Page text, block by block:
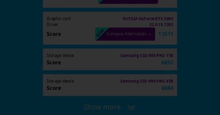
Graphic card
NVIDIA GeForce RTX 5090
Driver
32.0.15.7283
Score Compare Alternatives → 13511
Storage device Samsung SSD 990 PRO 1TB
Score 6852
Storage device Samsung SSD 990 PRO 4TB
Score 6884
Show more